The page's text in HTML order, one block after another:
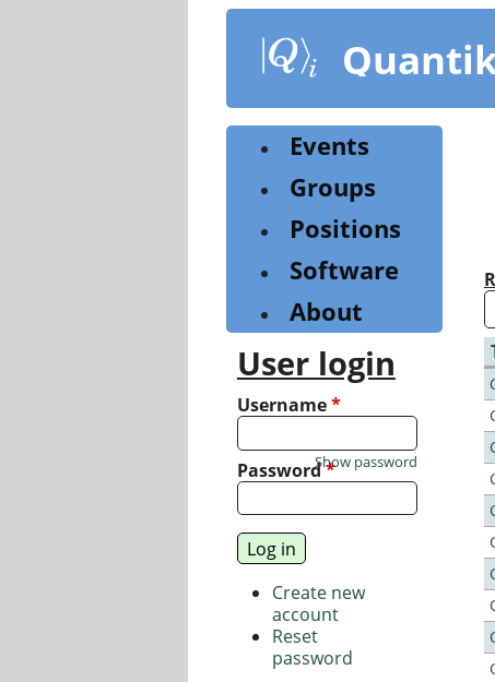
content
Events
Groups
Positions
Software
About
User login
Username*
Password*
Show password
Create new
account
Reset
password